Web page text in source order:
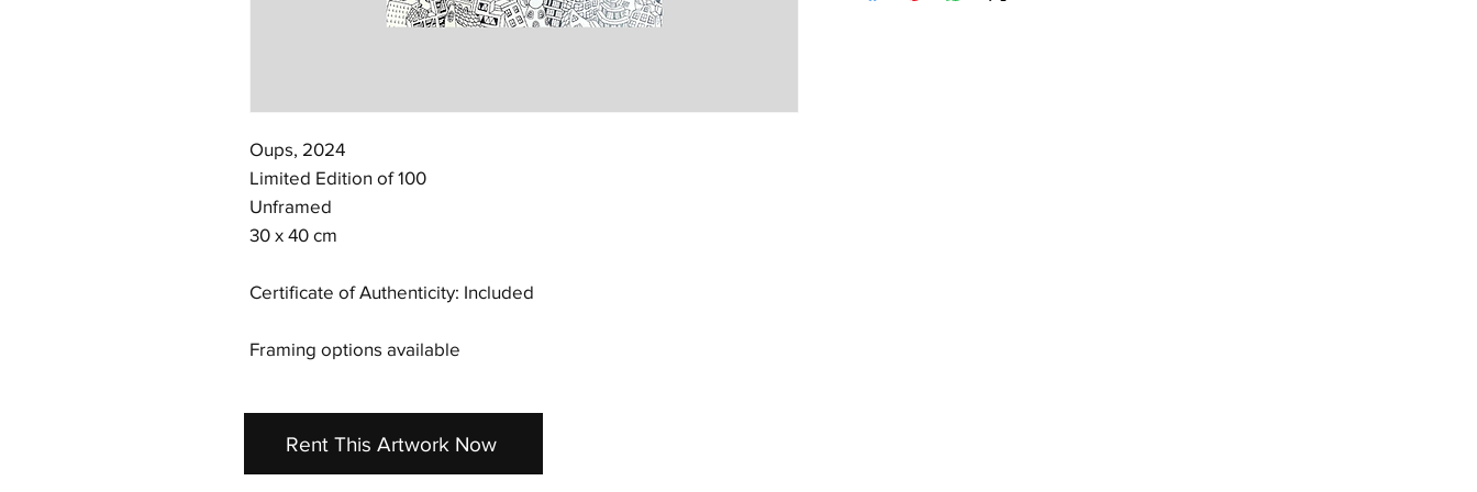
Oups, 2024
Limited Edition of 100
Unframed
30 x 40 cm
Certificate of Authenticity: Included
Framing options available
Rent This Artwork Now